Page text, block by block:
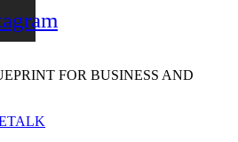
FOR BUSINESS AND